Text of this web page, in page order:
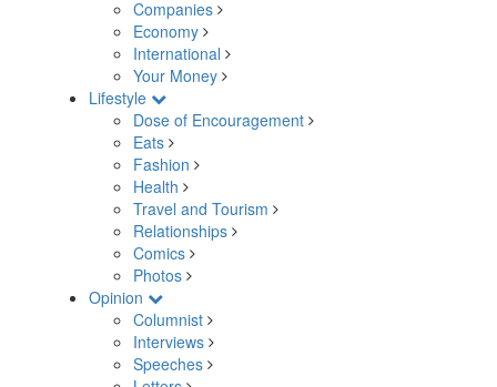
Companies
Economy
International
Your Money
Lifestyle
Dose of Encouragement
Eats
Fashion
Health
Travel and Tourism
Relationships
Comics
Photos
Opinion
Columnist
Interviews
Speeches